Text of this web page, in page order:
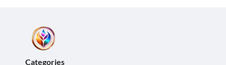
Categories